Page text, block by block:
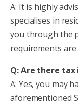
A: It is highly
specialises in
you through the
requirements
Q: Are there
A: Yes, you may
aforementioned